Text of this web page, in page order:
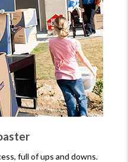
full of ups and downs.